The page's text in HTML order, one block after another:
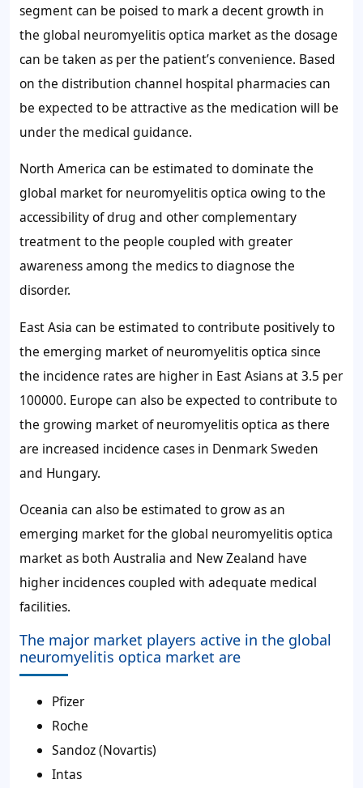
segment can be poised to mark a decent growth in
the global neuromyelitis optica market as the dosage
can be taken as per the patient’s convenience. Based
on the distribution channel hospital pharmacies can
be expected to be attractive as the medication will be
under the medical guidance.
North America can be estimated to dominate the
global market for neuromyelitis optica owing to the
accessibility of drug and other complementary
treatment to the people coupled with greater
awareness among the medics to diagnose the
disorder.
East Asia can be estimated to contribute positively to
the emerging market of neuromyelitis optica since
the incidence rates are higher in East Asians at 3.5 per
100000. Europe can also be expected to contribute to
the growing market of neuromyelitis optica as there
are increased incidence cases in Denmark Sweden
and Hungary.
Oceania can also be estimated to grow as an
emerging market for the global neuromyelitis optica
market as both Australia and New Zealand have
higher incidences coupled with adequate medical
facilities.
The major market players active in the global
neuromyelitis optica market are
Pfizer
Roche
Sandoz (Novartis)
Intas